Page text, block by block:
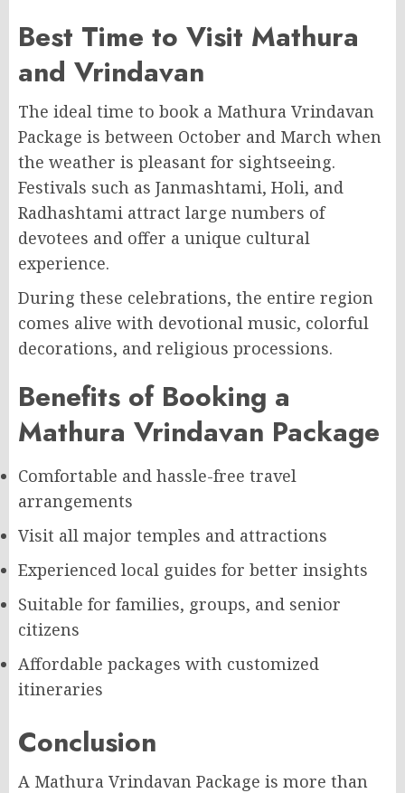
Best Time to Visit Mathura
and Vrindavan
The ideal time to book a Mathura Vrindavan
Package is between October and March when
the weather is pleasant for sightseeing.
Festivals such as Janmashtami, Holi, and
Radhashtami attract large numbers of
devotees and offer a unique cultural
experience.
During these celebrations, the entire region
comes alive with devotional music, colorful
decorations, and religious processions.
Benefits of Booking a
Mathura Vrindavan Package
Comfortable and hassle-free travel
arrangements
Visit all major temples and attractions
Experienced local guides for better insights
Suitable for families, groups, and senior
citizens
Affordable packages with customized
itineraries
Conclusion
A Mathura Vrindavan Package is more than